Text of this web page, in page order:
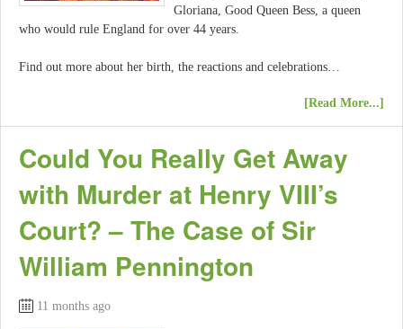
Gloriana, Good Queen Bess, a queen
who would rule England for over 44 years.
Find out more about her birth, the reactions and celebrations…
[Read More...]
Could You Really Get Away
with Murder at Henry VIII’s
Court? – The Case of Sir
William Pennington
11 months ago